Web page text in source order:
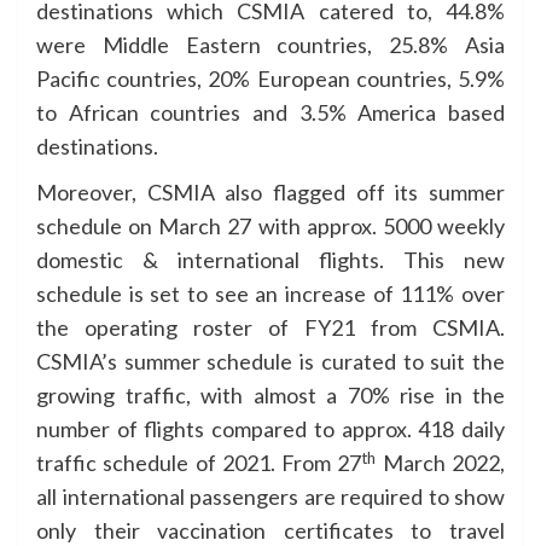
destinations which CSMIA catered to, 44.8%
were Middle Eastern countries, 25.8% Asia
Pacific countries, 20% European countries, 5.9%
to African countries and 3.5% America based
destinations.
Moreover, CSMIA also flagged off its summer
schedule on March 27 with approx. 5000 weekly
domestic & international flights. This new
schedule is set to see an increase of 111% over
the operating roster of FY21 from CSMIA.
CSMIA’s summer schedule is curated to suit the
growing traffic, with almost a 70% rise in the
number of flights compared to approx. 418 daily
traffic schedule of 2021. From 27th March 2022,
all international passengers are required to show
only their vaccination certificates to travel